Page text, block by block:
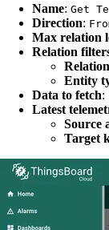
Name: Get
Direction:
Max relation
Relation
Entity
Data to fetch:
Latest
Source
Target